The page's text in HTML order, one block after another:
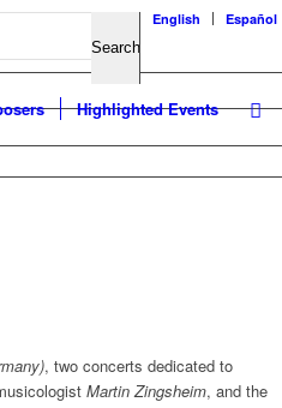
English Español
Highlighted Events
, two concerts dedicated to
Martin Zingsheim, and the